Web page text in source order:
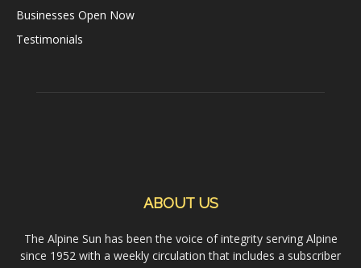
Businesses Open Now
Testimonials
ABOUT US
The Alpine Sun has been the voice of integrity serving Alpine
since 1952 with a weekly circulation that includes a subscriber